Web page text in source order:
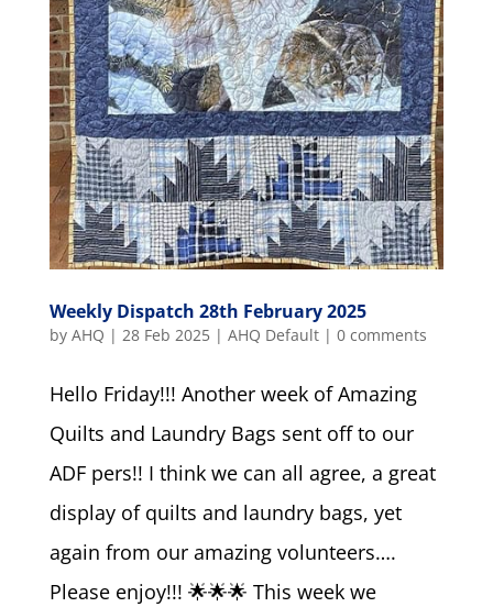
Weekly Dispatch 28th February 2025
by AHQ | 28 Feb 2025| AHQ Default| 0 comments
Hello Friday!!! Another week of Amazing
Quilts and Laundry Bags sent off to our
ADF pers!! I think we can all agree, a great
display of quilts and laundry bags, yet
again from our amazing volunteers….
Please enjoy!!! 🌟🌟🌟 This week we